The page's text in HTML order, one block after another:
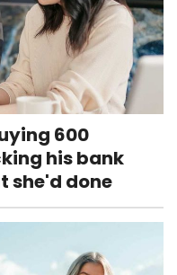
600
his bank
she'd done